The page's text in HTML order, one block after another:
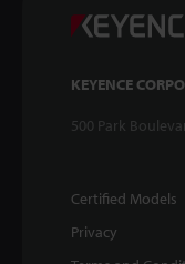
KEYENCE
500 Park
Certified Models
Privacy